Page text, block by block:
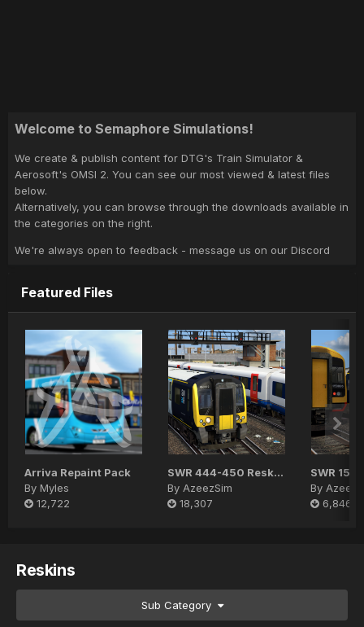
Welcome to Semaphore Simulations!
We create & publish content for DTG's Train Simulator &
Aerosoft's OMSI 2. You can see our most viewed & latest files
below.
Alternatively, you can browse through the downloads available in
the categories on the right.
We're always open to feedback - message us on our Discord
Featured Files
Arriva Repaint Pack
By Myles
12,722
SWR 444-450 Reskin Pack
By AzeezSim
18,307
SWR 159
By
6,846
Reskins
Sub Category